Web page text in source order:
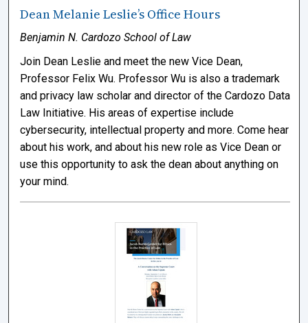
Dean Melanie Leslie’s Office Hours
Benjamin N. Cardozo School of Law
Join Dean Leslie and meet the new Vice Dean,
Professor Felix Wu. Professor Wu is also a trademark
and privacy law scholar and director of the Cardozo Data
Law Initiative. His areas of expertise include
cybersecurity, intellectual property and more. Come hear
about his work, and about his new role as Vice Dean or
use this opportunity to ask the dean about anything on
your mind.